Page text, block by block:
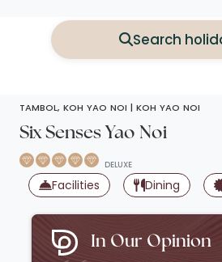
Search
TAMBOL, KOH YAO NOI | KOH YAO NOI
Six Senses Yao Noi
DELUXE
Facilities Dining
In Our Opinion